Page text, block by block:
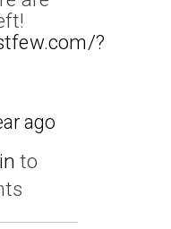
?
ago
to